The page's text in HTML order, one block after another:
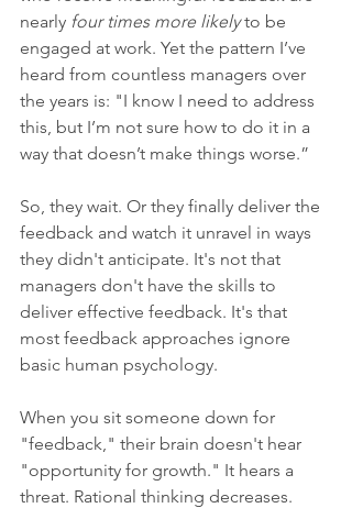
nearly four times more likely to be
engaged at work. Yet the pattern I’ve
heard from countless managers over
the years is: "I know I need to address
this, but I’m not sure how to do it in a
way that doesn’t make things worse.”
So, they wait. Or they finally deliver the
feedback and watch it unravel in ways
they didn't anticipate. It's not that
managers don't have the skills to
deliver effective feedback. It's that
most feedback approaches ignore
basic human psychology.
When you sit someone down for
"feedback," their brain doesn't hear
"opportunity for growth." It hears a
threat. Rational thinking decreases.